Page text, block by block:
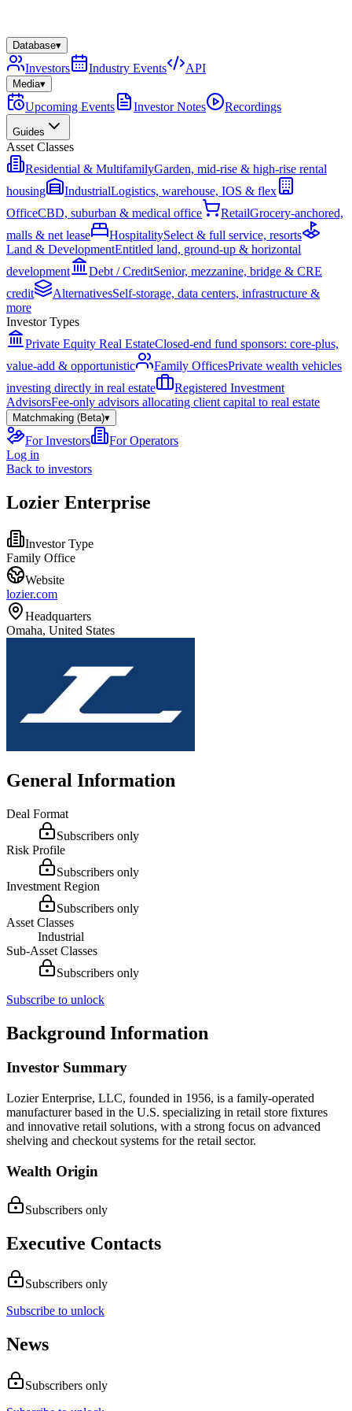
Database▾
Investors Industry Events API
Media▾
Upcoming Events Investor Notes Recordings
Guides
Asset Classes
Residential & MultifamilyGarden, mid-rise & high-rise rental
housing
IndustrialLogistics, warehouse, IOS & flex
OfficeCBD, suburban & medical office RetailGrocery-anchored,
malls & net lease
HospitalitySelect & full service, resorts
Land & DevelopmentEntitled land, ground-up & horizontal
development
Debt / CreditSenior, mezzanine, bridge & CRE
credit
AlternativesSelf-storage, data centers, infrastructure &
more
Investor Types
Private Equity Real EstateClosed-end fund sponsors: core-plus,
value-add & opportunistic
Family OfficesPrivate wealth vehicles
investing directly in real estate
Registered Investment
AdvisorsFee-only advisors allocating client capital to real estate
Matchmaking (Beta)▾
For Investors
For Operators
Log in
Back to investors
Lozier Enterprise
Investor Type
Family Office
Website
lozier.com
Headquarters
Omaha, United States
General Information
Deal Format
Subscribers only
Risk Profile
Subscribers only
Investment Region
Subscribers only
Asset Classes
Industrial
Sub-Asset Classes
Subscribers only
Subscribe to unlock
Background Information
Investor Summary
Lozier Enterprise, LLC, founded in 1956, is a family-operated
manufacturer based in the U.S. specializing in retail store fixtures
and innovative retail solutions, with a strong focus on advanced
shelving and checkout systems for the retail sector.
Wealth Origin
Subscribers only
Executive Contacts
Subscribers only
Subscribe to unlock
News
Subscribers only